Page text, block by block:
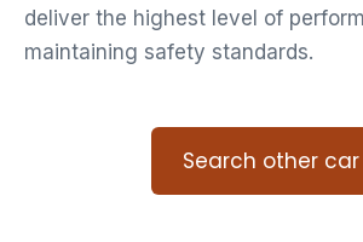
deliver the highest level of
maintaining safety standards.
Search other car